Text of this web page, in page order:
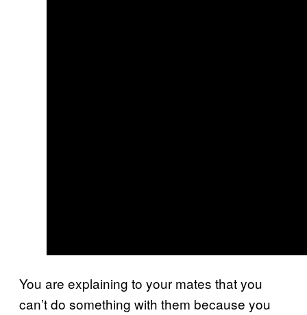
You are explaining to your mates that you
can’t do something with them because you